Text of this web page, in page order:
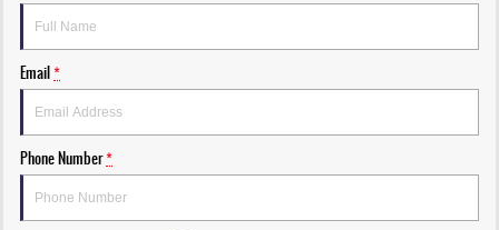
Email*
Phone Number*